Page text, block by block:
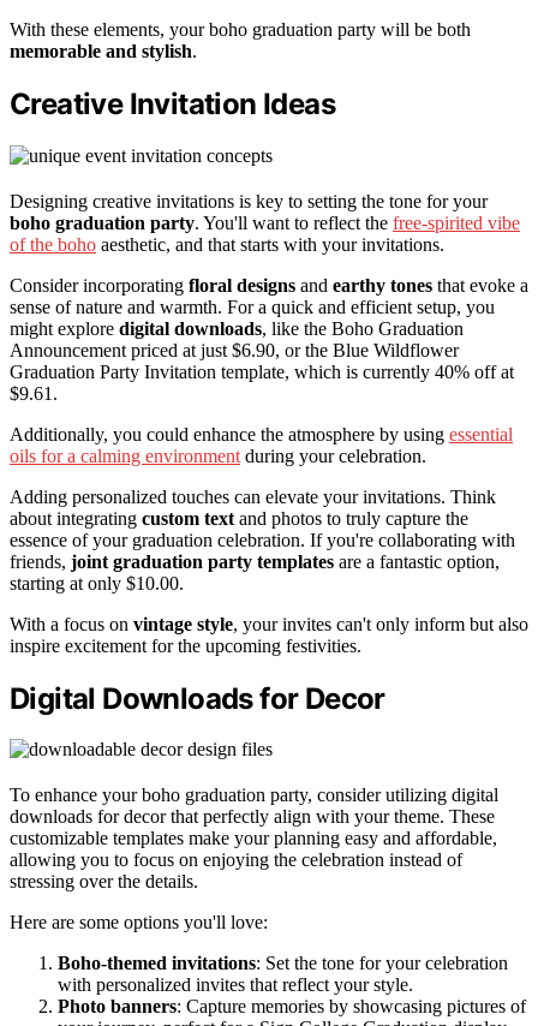
With these elements, your boho graduation party will be both
memorable and stylish.
Creative Invitation Ideas
Designing creative invitations is key to setting the tone for your
boho graduation party. You'll want to reflect the free-spirited vibe
of the boho aesthetic, and that starts with your invitations.
Consider incorporating floral designs and earthy tones that evoke a
sense of nature and warmth. For a quick and efficient setup, you
might explore digital downloads, like the Boho Graduation
Announcement priced at just $6.90, or the Blue Wildflower
Graduation Party Invitation template, which is currently 40% off at
$9.61.
Additionally, you could enhance the atmosphere by using essential
oils for a calming environment during your celebration.
Adding personalized touches can elevate your invitations. Think
about integrating custom text and photos to truly capture the
essence of your graduation celebration. If you're collaborating with
friends, joint graduation party templates are a fantastic option,
starting at only $10.00.
With a focus on vintage style, your invites can't only inform but also
inspire excitement for the upcoming festivities.
Digital Downloads for Decor
To enhance your boho graduation party, consider utilizing digital
downloads for decor that perfectly align with your theme. These
customizable templates make your planning easy and affordable,
allowing you to focus on enjoying the celebration instead of
stressing over the details.
Here are some options you'll love:
Boho-themed invitations: Set the tone for your celebration
with personalized invites that reflect your style.
Photo banners: Capture memories by showcasing pictures of